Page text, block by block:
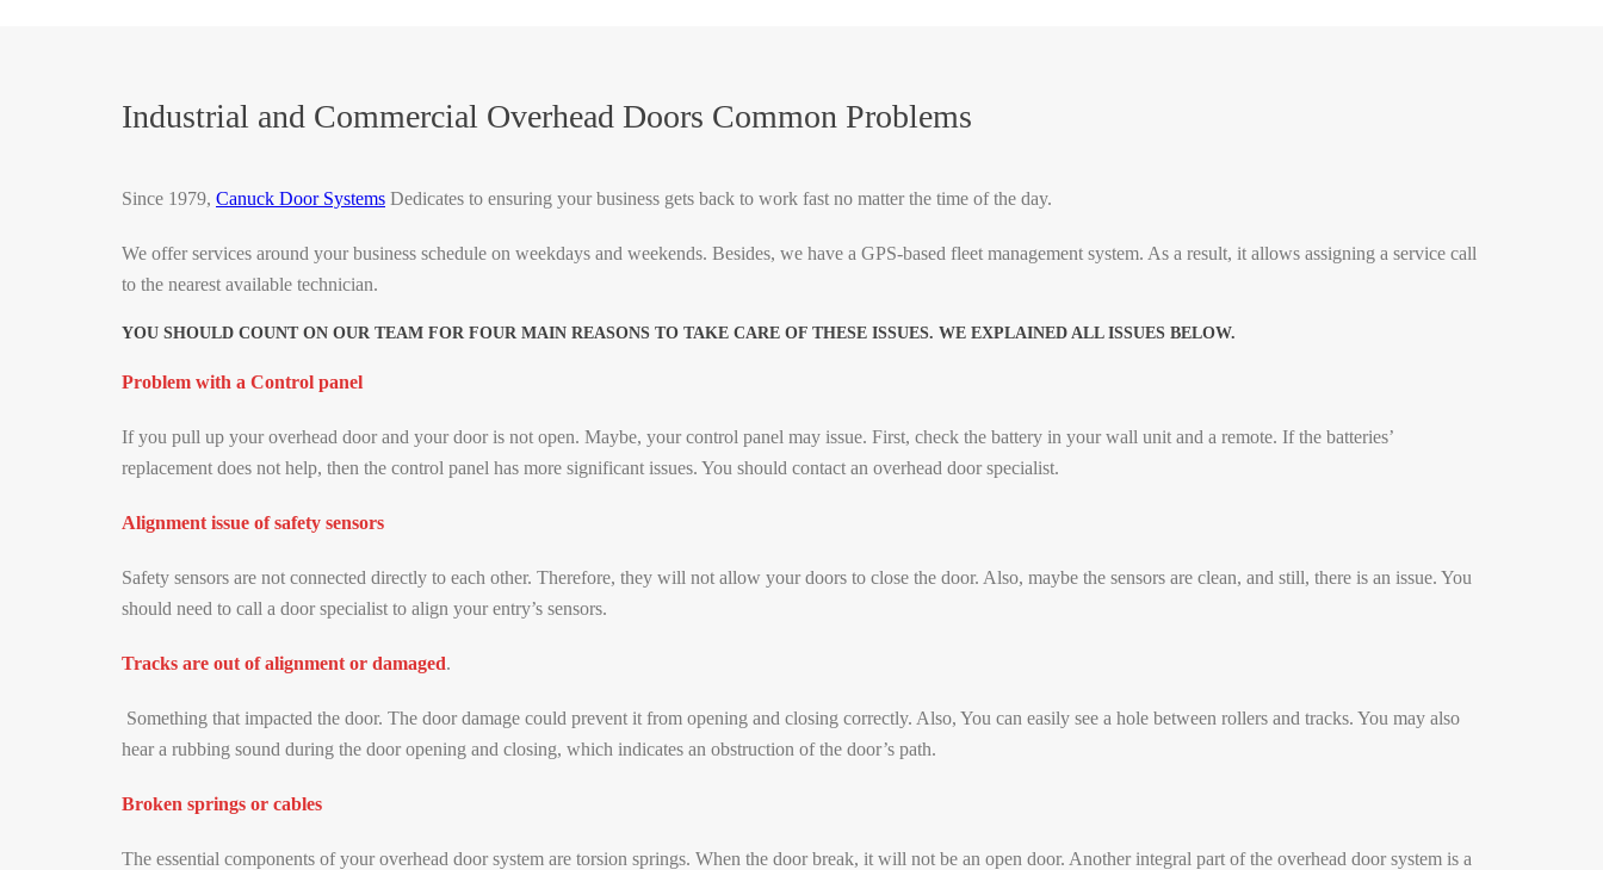
Industrial and Commercial Overhead Doors Common Problems
Since 1979, Canuck Door Systems Dedicates to ensuring your business gets back to work fast no matter the time of the day.
We offer services around your business schedule on weekdays and weekends. Besides, we have a GPS-based fleet management system. As a result, it allows assigning a service call
to the nearest available technician.
YOU SHOULD COUNT ON OUR TEAM FOR FOUR MAIN REASONS TO TAKE CARE OF THESE ISSUES. WE EXPLAINED ALL ISSUES BELOW.
Problem with a Control panel
If you pull up your overhead door and your door is not open. Maybe, your control panel may issue. First, check the battery in your wall unit and a remote. If the batteries’
replacement does not help, then the control panel has more significant issues. You should contact an overhead door specialist.
Alignment issue of safety sensors
Safety sensors are not connected directly to each other. Therefore, they will not allow your doors to close the door. Also, maybe the sensors are clean, and still, there is an issue. You
should need to call a door specialist to align your entry’s sensors.
Tracks are out of alignment or damaged.
Something that impacted the door. The door damage could prevent it from opening and closing correctly. Also, You can easily see a hole between rollers and tracks. You may also
hear a rubbing sound during the door opening and closing, which indicates an obstruction of the door’s path.
Broken springs or cables
The essential components of your overhead door system are torsion springs. When the door break, it will not be an open door. Another integral part of the overhead door system is a